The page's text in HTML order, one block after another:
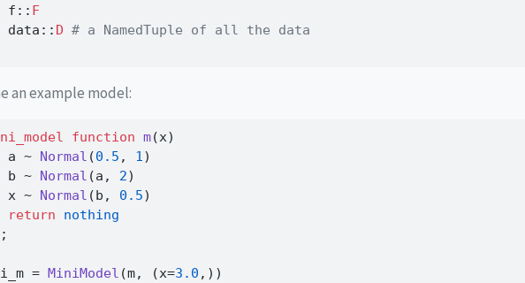
f
:: F
data
:: D # a NamedTuple of all the data
an example model:
function m(x)
a
~ Normal (0.5 , 1)
b
~ Normal (a, 2)
x
~ Normal (b, 0.5)
return
nothing
;
= MiniModel (m, (x=3.0 ,))